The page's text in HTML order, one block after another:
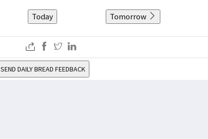
Today Tomorrow
SEND DAILY BREAD FEEDBACK